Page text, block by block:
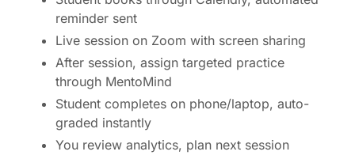
reminder sent
Live session on Zoom with screen sharing
After session, assign targeted practice
through MentoMind
Student completes on phone/laptop, auto-
graded instantly
You review analytics, plan next session